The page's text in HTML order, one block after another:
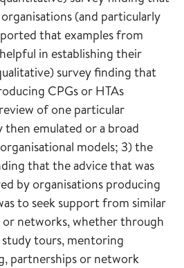
(and particularly
that examples from
in establishing their
survey finding that
CPGs or HTAs
of one particular
emulated or a broad
models; 3) the
that the advice that was
by organisations producing
to seek support from similar
or networks, whether through
tours, mentoring
partnerships or network